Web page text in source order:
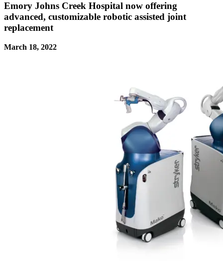
Emory Johns Creek Hospital now offering
advanced, customizable robotic assisted joint
replacement
March 18, 2022